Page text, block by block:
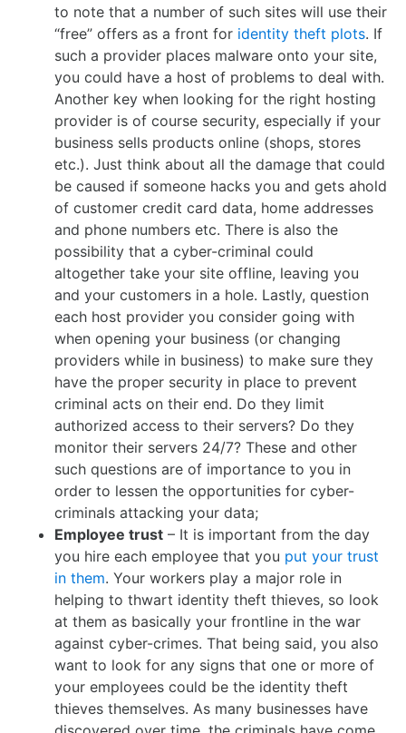
to note that a number of such sites will use their
“free” offers as a front for identity theft plots. If
such a provider places malware onto your site,
you could have a host of problems to deal with.
Another key when looking for the right hosting
provider is of course security, especially if your
business sells products online (shops, stores
etc.). Just think about all the damage that could
be caused if someone hacks you and gets ahold
of customer credit card data, home addresses
and phone numbers etc. There is also the
possibility that a cyber-criminal could
altogether take your site offline, leaving you
and your customers in a hole. Lastly, question
each host provider you consider going with
when opening your business (or changing
providers while in business) to make sure they
have the proper security in place to prevent
criminal acts on their end. Do they limit
authorized access to their servers? Do they
monitor their servers 24/7? These and other
such questions are of importance to you in
order to lessen the opportunities for cyber-
criminals attacking your data;
Employee trust – It is important from the day
you hire each employee that you put your trust
in them. Your workers play a major role in
helping to thwart identity theft thieves, so look
at them as basically your frontline in the war
against cyber-crimes. That being said, you also
want to look for any signs that one or more of
your employees could be the identity theft
thieves themselves. As many businesses have